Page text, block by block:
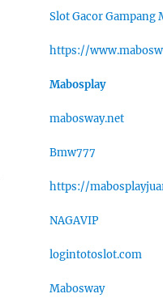
Slot Gacor Gampang
https://
Mabosplay
mabosway.net
Bmw777
https://
NAGAVIP
logintotoslot.com
Mabosway